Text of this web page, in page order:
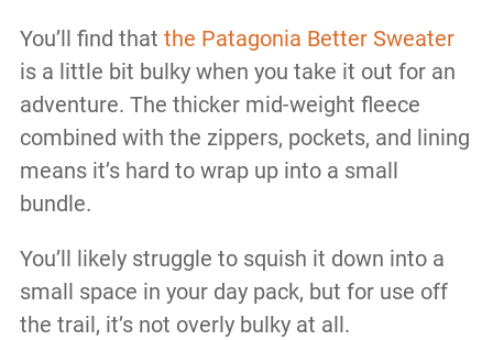
You’ll find that the Patagonia Better Sweater
is a little bit bulky when you take it out for an
adventure. The thicker mid-weight fleece
combined with the zippers, pockets, and lining
means it’s hard to wrap up into a small
bundle.
You’ll likely struggle to squish it down into a
small space in your day pack, but for use off
the trail, it’s not overly bulky at all.